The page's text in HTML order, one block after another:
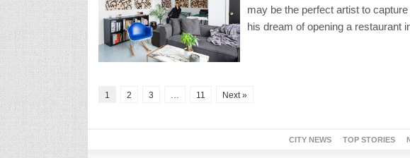
may be the perfect artist to
his dream of opening a restaurant
1 2 3 11 Next »
CITY NEWS TOP STORIES